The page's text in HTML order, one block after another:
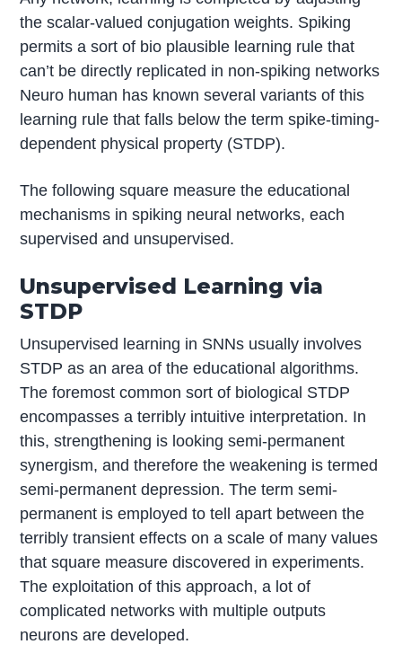
the scalar-valued conjugation weights. Spiking
permits a sort of bio plausible learning rule that
can’t be directly replicated in non-spiking networks
Neuro human has known several variants of this
learning rule that falls below the term spike-timing-
dependent physical property (STDP).
The following square measure the educational
mechanisms in spiking neural networks, each
supervised and unsupervised.
Unsupervised Learning via
STDP
Unsupervised learning in SNNs usually involves
STDP as an area of the educational algorithms.
The foremost common sort of biological STDP
encompasses a terribly intuitive interpretation. In
this, strengthening is looking semi-permanent
synergism, and therefore the weakening is termed
semi-permanent depression. The term semi-
permanent is employed to tell apart between the
terribly transient effects on a scale of many values
that square measure discovered in experiments.
The exploitation of this approach, a lot of
complicated networks with multiple outputs
neurons are developed.